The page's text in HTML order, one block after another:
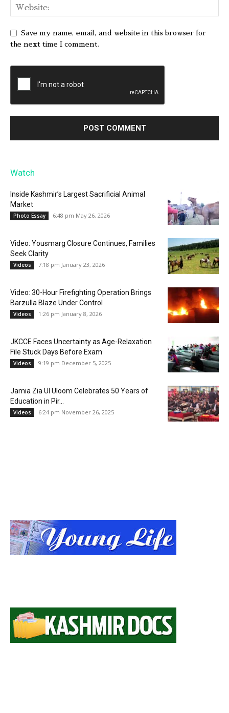
Save my name, email, and website in this browser for
the next time I comment.
Watch
Inside Kashmir’s Largest Sacrificial Animal
Market
Photo Essay 6:48 pm May 26, 2026
Video: Yousmarg Closure Continues, Families
Seek Clarity
Videos 7:18 pm January 23, 2026
Video: 30-Hour Firefighting Operation Brings
Barzulla Blaze Under Control
Videos 1:26 pm January 8, 2026
JKCCE Faces Uncertainty as Age-Relaxation
File Stuck Days Before Exam
Videos 9:19 pm December 5, 2025
Jamia Zia Ul Uloom Celebrates 50 Years of
Education in Pir...
Videos 6:24 pm November 26, 2025